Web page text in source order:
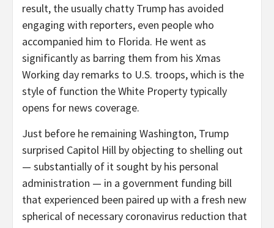
result, the usually chatty Trump has avoided
engaging with reporters, even people who
accompanied him to Florida. He went as
significantly as barring them from his Xmas
Working day remarks to U.S. troops, which is the
style of function the White Property typically
opens for news coverage.
Just before he remaining Washington, Trump
surprised Capitol Hill by objecting to shelling out
— substantially of it sought by his personal
administration — in a government funding bill
that experienced been paired up with a fresh new
spherical of necessary coronavirus reduction that